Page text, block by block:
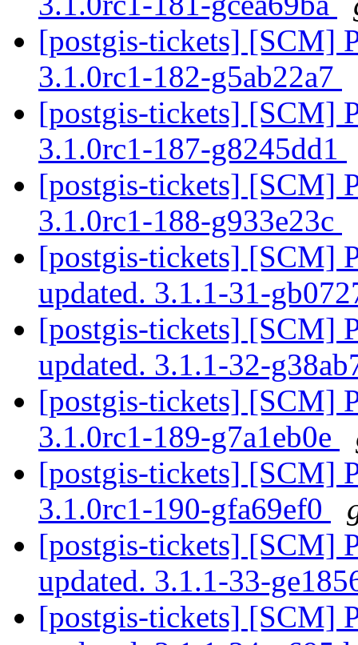
[postgis-tickets] [SCM]
3.1.0rc1-182-g5ab22a7
[postgis-tickets] [SCM]
3.1.0rc1-187-g8245dd1
[postgis-tickets] [SCM]
3.1.0rc1-188-g933e23c
[postgis-tickets] [SCM]
updated. 3.1.1-31-
[postgis-tickets] [SCM]
updated. 3.1.1-32-
[postgis-tickets] [SCM]
3.1.0rc1-189-g7a1eb0e
[postgis-tickets] [SCM]
3.1.0rc1-190-gfa69ef0
[postgis-tickets] [SCM]
updated. 3.1.1-33-
[postgis-tickets] [SCM]